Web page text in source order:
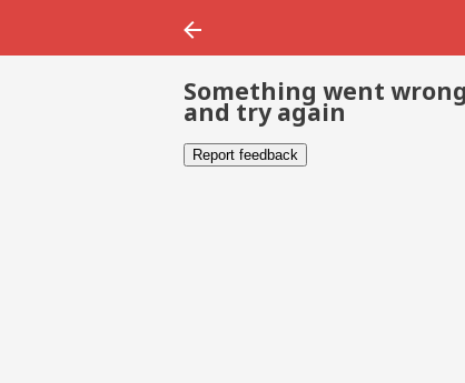
Something went
and try again
Report feedback